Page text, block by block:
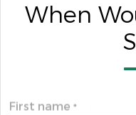
When
First name *